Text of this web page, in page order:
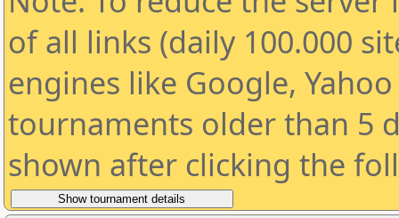
of all links (daily 100.000
engines like Google,
tournaments older than 5
shown after clicking the